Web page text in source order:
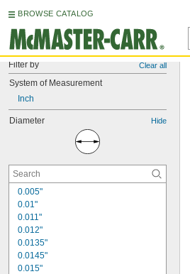
BROWSE CATALOG
Filter by Clear all
System of Measurement
Inch
Diameter Hide
0.005"
0.01"
0.011"
0.012"
0.0135"
0.0145"
0.015"